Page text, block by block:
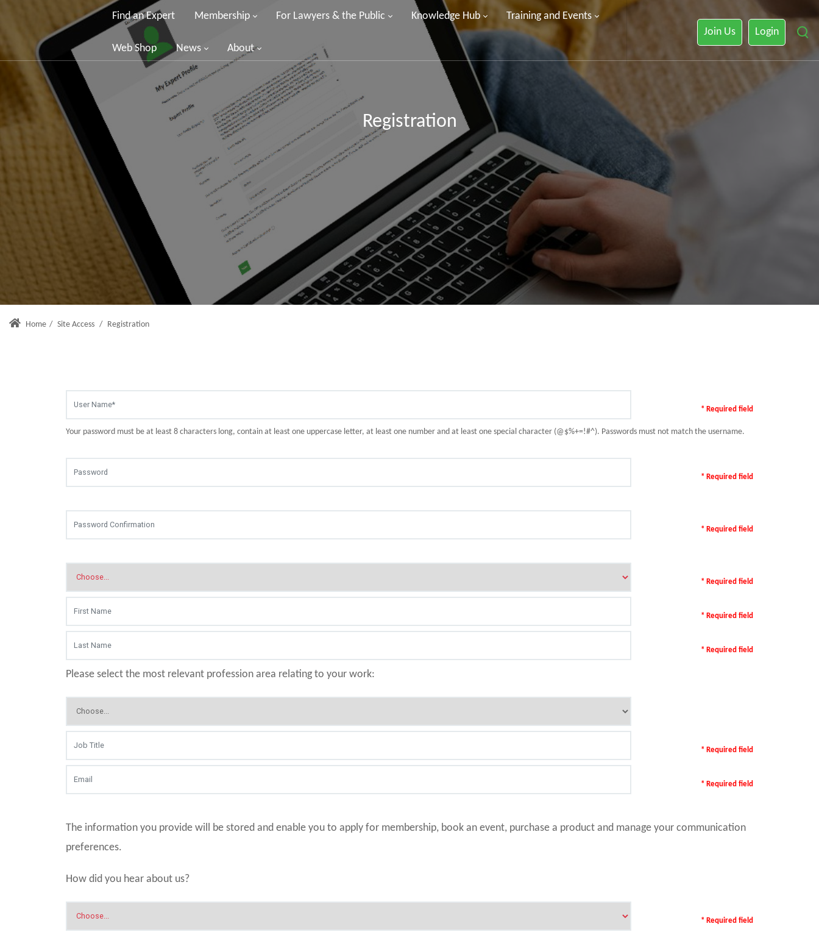
Find an Expert Membership For Lawyers & the Public Knowledge Hub Training and Events
Web Shop News About
Join Us Login
Registration
Home / Site Access / Registration
* Required field
Your password must be at least 8 characters long, contain at least one uppercase letter, at least one number and at least one special character (@$%+=!#^). Passwords must not match the username.
* Required field
* Required field
* Required field
* Required field
* Required field
Please select the most relevant profession area relating to your work:
* Required field
* Required field
The information you provide will be stored and enable you to apply for membership, book an event, purchase a product and manage your communication
preferences.
How did you hear about us?
* Required field